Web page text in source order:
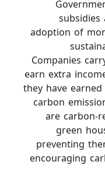
subsidies
adoption of
Companies
earn extra
they have
carbon
are carbon-
green
preventing
encouraging